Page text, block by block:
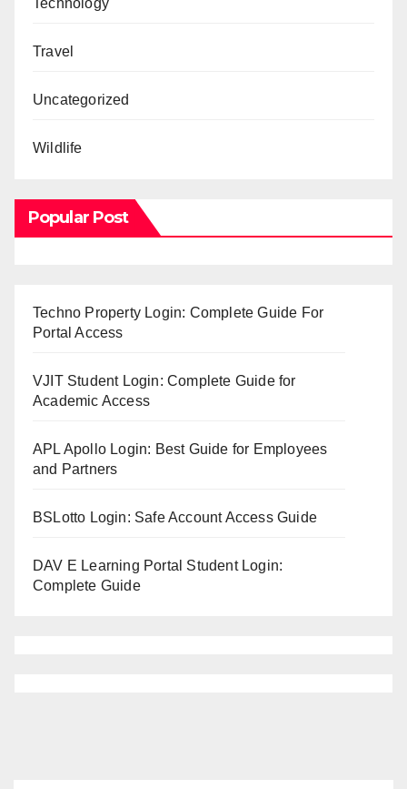
Travel
Uncategorized
Wildlife
Popular Post
Techno Property Login: Complete Guide For
Portal Access
VJIT Student Login: Complete Guide for
Academic Access
APL Apollo Login: Best Guide for Employees
and Partners
BSLotto Login: Safe Account Access Guide
DAV E Learning Portal Student Login:
Complete Guide